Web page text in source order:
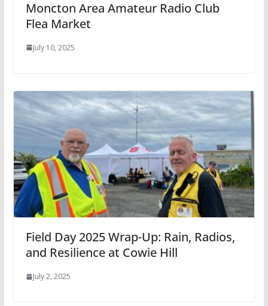
Moncton Area Amateur Radio Club
Flea Market
July 10, 2025
Field Day 2025 Wrap-Up: Rain, Radios,
and Resilience at Cowie Hill
July 2, 2025